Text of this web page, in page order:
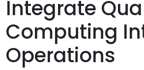
Integrate
Computing
Operations